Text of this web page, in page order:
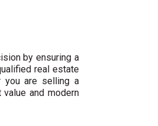
by ensuring a
real estate
you are selling a
and modern